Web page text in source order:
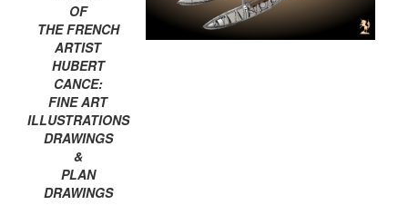
OF
THE FRENCH
ARTIST
HUBERT
CANCE:
FINE ART
ILLUSTRATIONS
DRAWINGS
&
PLAN
DRAWINGS